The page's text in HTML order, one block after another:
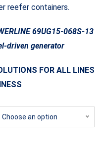
reefer containers.
69UG15-068S-13
driven generator
FOR ALL LINES
Choose an option